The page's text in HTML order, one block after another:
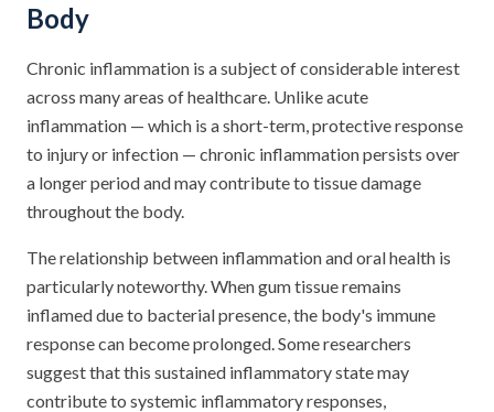
Body
Chronic inflammation is a subject of considerable interest
across many areas of healthcare. Unlike acute
inflammation — which is a short-term, protective response
to injury or infection — chronic inflammation persists over
a longer period and may contribute to tissue damage
throughout the body.
The relationship between inflammation and oral health is
particularly noteworthy. When gum tissue remains
inflamed due to bacterial presence, the body's immune
response can become prolonged. Some researchers
suggest that this sustained inflammatory state may
contribute to systemic inflammatory responses,